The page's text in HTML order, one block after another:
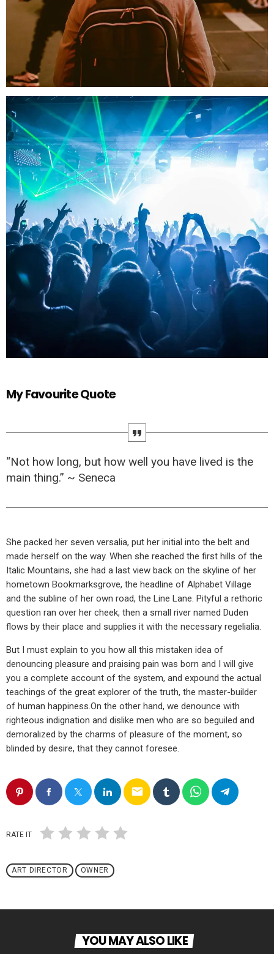
My Favourite Quote
“Not how long, but how well you have lived is the
main thing.” ~ Seneca
She packed her seven versalia, put her initial into the belt and
made herself on the way. When she reached the first hills of the
Italic Mountains, she had a last view back on the skyline of her
hometown Bookmarksgrove, the headline of Alphabet Village
and the subline of her own road, the Line Lane. Pityful a rethoric
question ran over her cheek, then a small river named Duden
flows by their place and supplies it with the necessary regelialia.
But I must explain to you how all this mistaken idea of
denouncing pleasure and praising pain was born and I will give
you a complete account of the system, and expound the actual
teachings of the great explorer of the truth, the master-builder
of human happiness.On the other hand, we denounce with
righteous indignation and dislike men who are so beguiled and
demoralized by the charms of pleasure of the moment, so
blinded by desire, that they cannot foresee.
email
RATE IT
ART DIRECTOR OWNER
YOU MAY ALSO LIKE